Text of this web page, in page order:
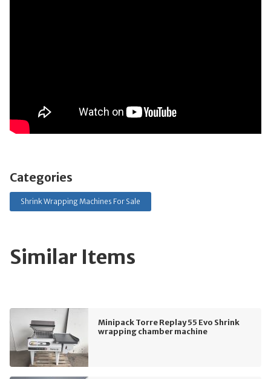
Categories
Shrink Wrapping Machines For Sale
Similar Items
Minipack Torre Replay 55 Evo Shrink
wrapping chamber machine